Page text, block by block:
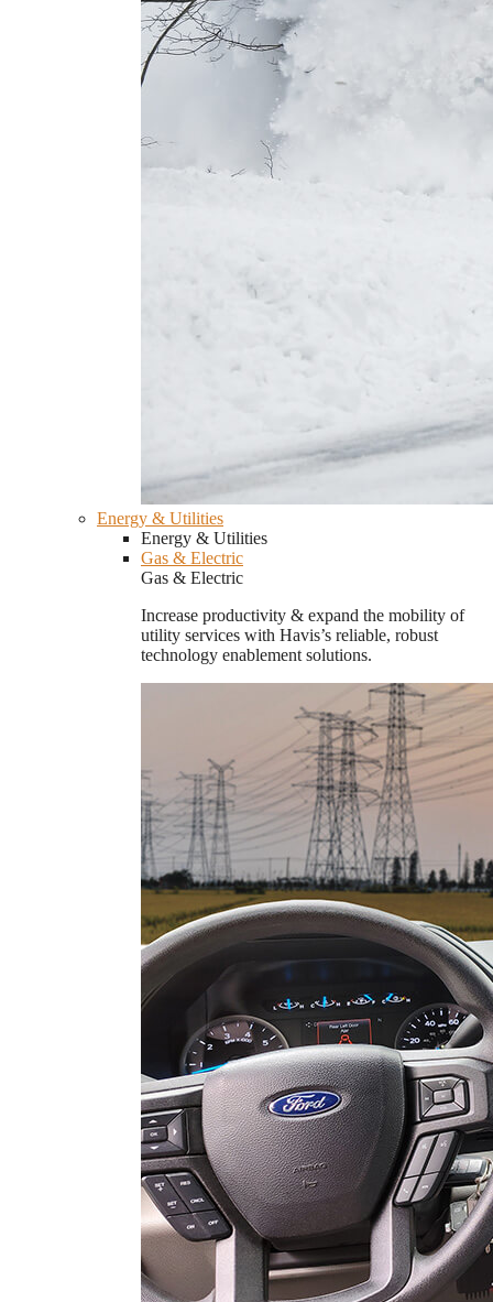
Energy & Utilities
Energy & Utilities
Gas & Electric
Gas & Electric
Increase productivity & expand the mobility of
utility services with Havis’s reliable, robust
technology enablement solutions.